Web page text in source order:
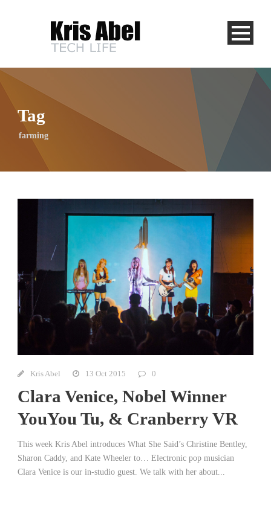
Tag
farming
Kris Abel 13 Oct 2015 0
Clara Venice, Nobel Winner
YouYou Tu, & Cranberry VR
This week Kris Abel introduces What She Said’s Christine Bentley,
Sharon Caddy, and Kate Wheeler to… Electronic pop musician
Clara Venice is our in-studio guest. We talk with her about...